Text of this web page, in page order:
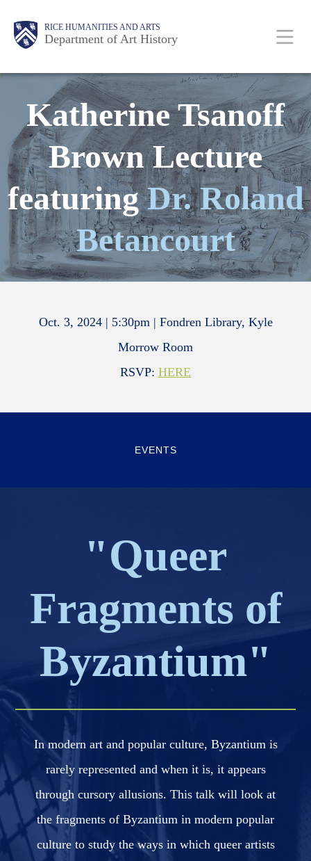
content
Body RICE HUMANITIES AND ARTS
Department of Art History
Main
Nav
Body
Katherine Tsanoff
Brown Lecture
featuringDr. Roland
Betancourt
Oct. 3, 2024 | 5:30pm | Fondren Library, Kyle
Morrow Room
RSVP: HERE
EVENTS
"Queer
Fragments of
Byzantium"
In modern art and popular culture, Byzantium is
rarely represented and when it is, it appears
through cursory allusions. This talk will look at
the fragments of Byzantium in modern popular
culture to study the ways in which queer artists